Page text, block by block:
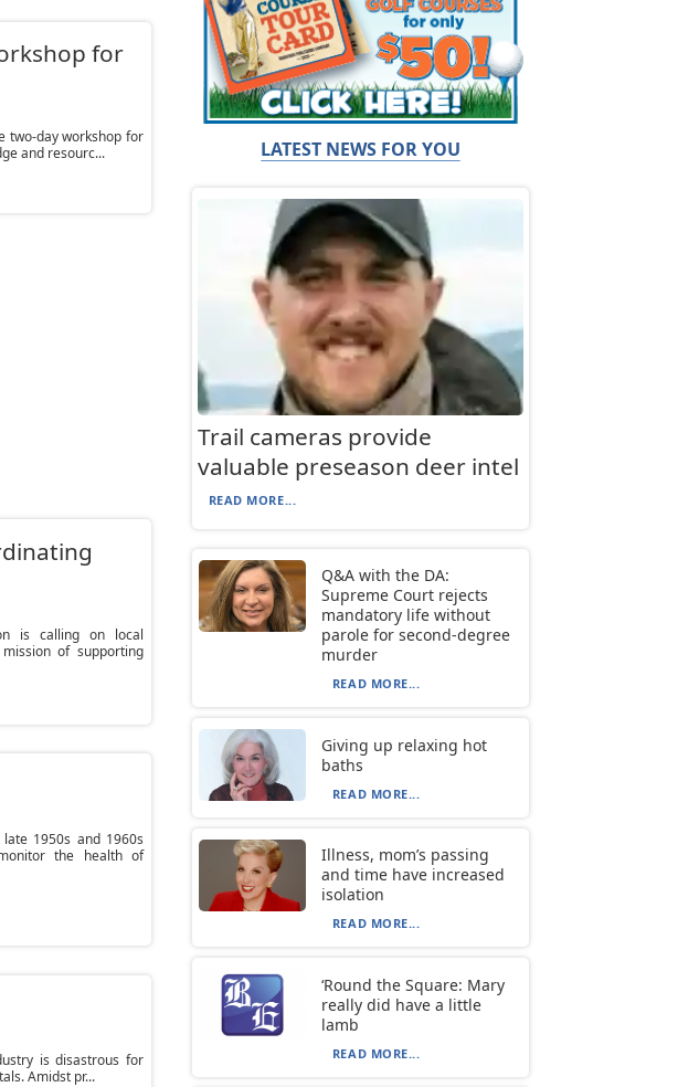
for
two-day workshop for
and resourc...
is calling on local
of supporting
1950s and 1960s
the health of
is disastrous for
Amidst pr...
LATEST NEWS FOR YOU
Trail cameras provide
valuable preseason deer intel
READ MORE...
Q&A with the DA:
Supreme Court rejects
mandatory life without
parole for second-degree
murder
READ MORE...
Giving up relaxing hot
baths
READ MORE...
Illness, mom’s passing
and time have increased
isolation
READ MORE...
‘Round the Square: Mary
really did have a little
lamb
READ MORE...